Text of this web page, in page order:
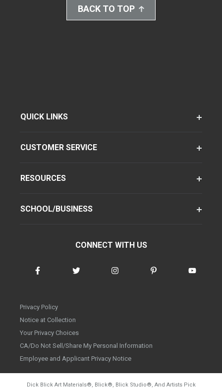
BACK TO TOP
QUICK LINKS
CUSTOMER SERVICE
RESOURCES
SCHOOL/BUSINESS
CONNECT WITH US
Privacy Policy
Notice at Collection
Your Privacy Choices
CA/Do Not Sell/Share My Personal Information
Employee and Applicant Privacy Notice
Dick Blick Art Materials®, Blick®, Blick Studio®, And Artists Pick